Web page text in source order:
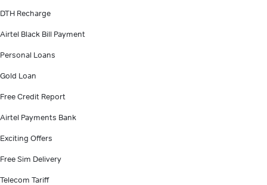
DTH Recharge
Airtel Black Bill Payment
Personal Loans
Gold Loan
Free Credit Report
Airtel Payments Bank
Exciting Offers
Free Sim Delivery
Telecom Tariff